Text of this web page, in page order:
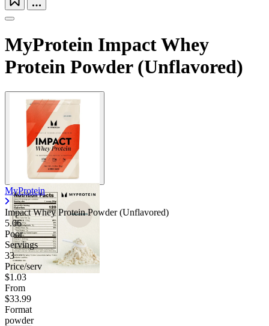
MyProtein Impact Whey
Protein Powder (Unflavored)
MyProtein
Impact Whey Protein Powder (Unflavored)
5.06
Poor
Servings
33
Price/serv
$1.03
From
$33.99
Format
powder